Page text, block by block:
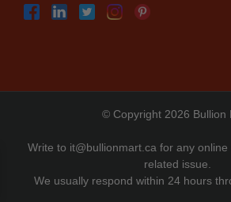
© Copyright 2026 Bullion
Write to it@bullionmart.ca for any
related issue.
We usually respond within 24 hours